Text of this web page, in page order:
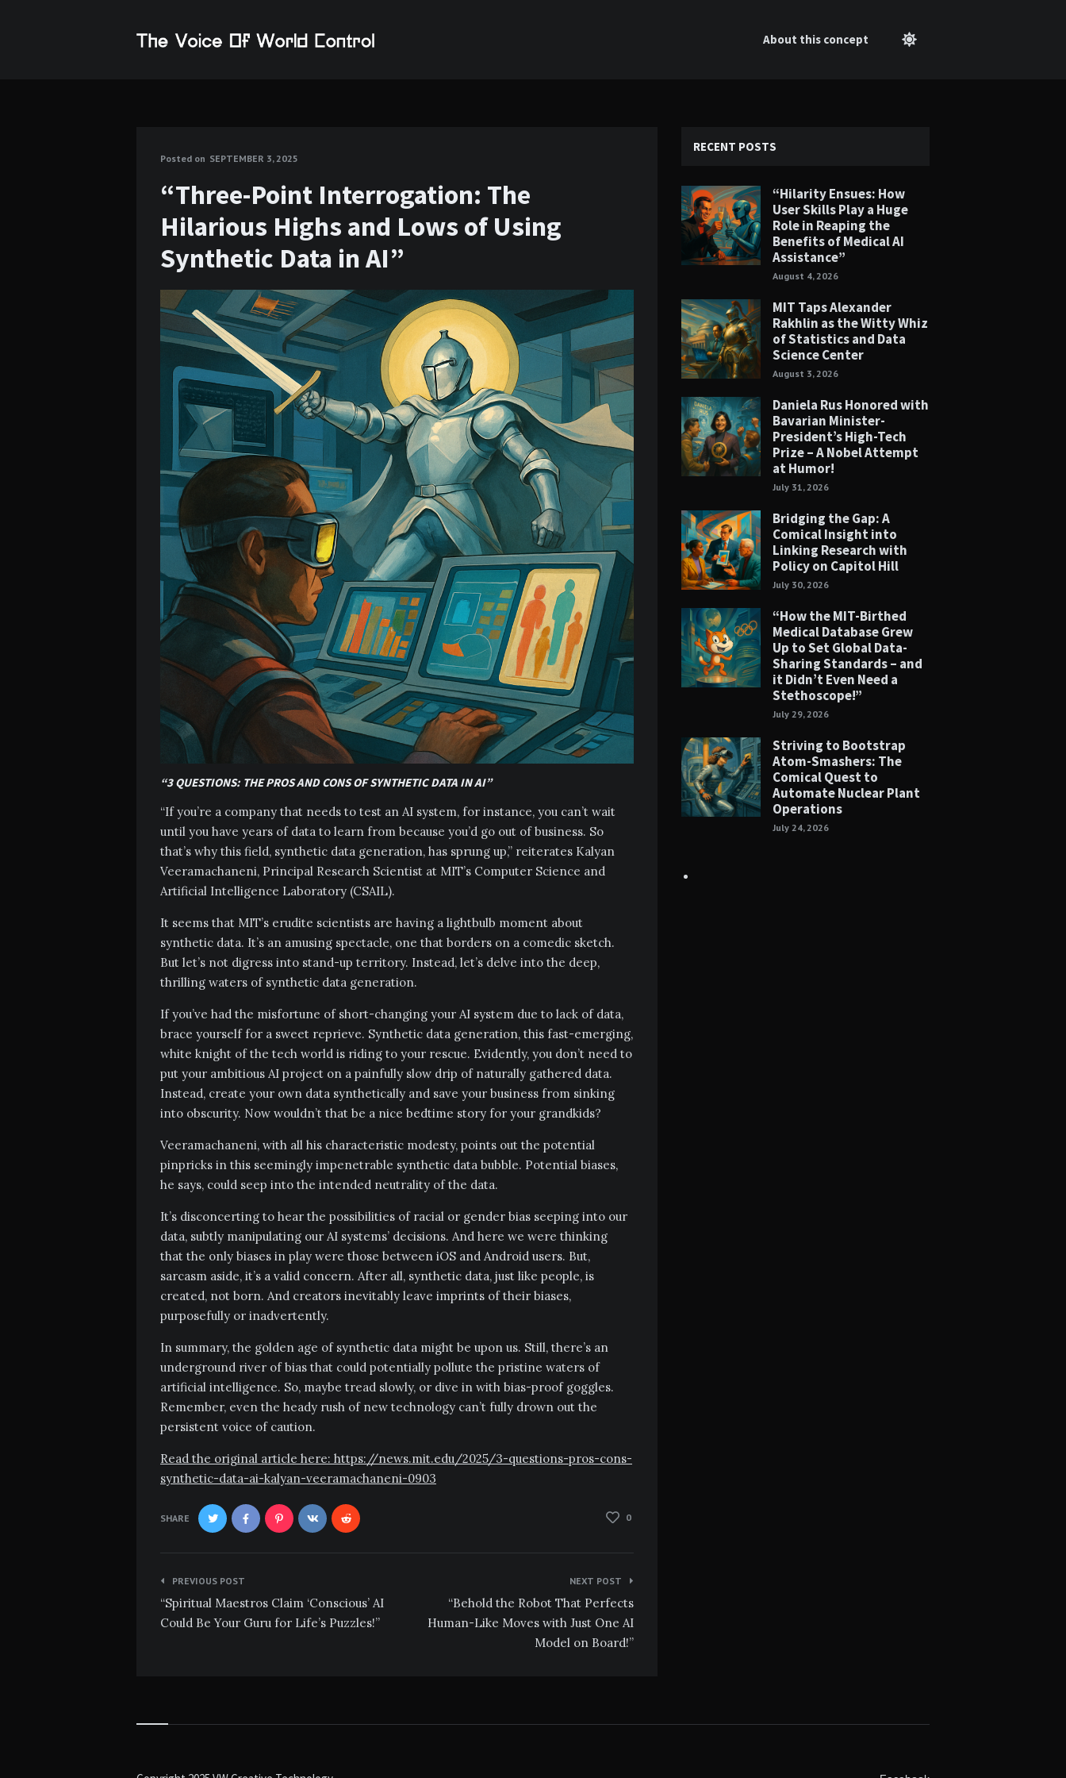
About this concept
Posted on SEPTEMBER 3, 2025
“Three-Point Interrogation: The
Hilarious Highs and Lows of Using
Synthetic Data in AI”
“3 QUESTIONS: THE PROS AND CONS OF SYNTHETIC DATA IN AI”
“If you’re a company that needs to test an AI system, for instance, you can’t wait
until you have years of data to learn from because you’d go out of business. So
that’s why this field, synthetic data generation, has sprung up,” reiterates Kalyan
Veeramachaneni, Principal Research Scientist at MIT’s Computer Science and
Artificial Intelligence Laboratory (CSAIL).
It seems that MIT’s erudite scientists are having a lightbulb moment about
synthetic data. It’s an amusing spectacle, one that borders on a comedic sketch.
But let’s not digress into stand-up territory. Instead, let’s delve into the deep,
thrilling waters of synthetic data generation.
If you’ve had the misfortune of short-changing your AI system due to lack of data,
brace yourself for a sweet reprieve. Synthetic data generation, this fast-emerging,
white knight of the tech world is riding to your rescue. Evidently, you don’t need to
put your ambitious AI project on a painfully slow drip of naturally gathered data.
Instead, create your own data synthetically and save your business from sinking
into obscurity. Now wouldn’t that be a nice bedtime story for your grandkids?
Veeramachaneni, with all his characteristic modesty, points out the potential
pinpricks in this seemingly impenetrable synthetic data bubble. Potential biases,
he says, could seep into the intended neutrality of the data.
It’s disconcerting to hear the possibilities of racial or gender bias seeping into our
data, subtly manipulating our AI systems’ decisions. And here we were thinking
that the only biases in play were those between iOS and Android users. But,
sarcasm aside, it’s a valid concern. After all, synthetic data, just like people, is
created, not born. And creators inevitably leave imprints of their biases,
purposefully or inadvertently.
In summary, the golden age of synthetic data might be upon us. Still, there’s an
underground river of bias that could potentially pollute the pristine waters of
artificial intelligence. So, maybe tread slowly, or dive in with bias-proof goggles.
Remember, even the heady rush of new technology can’t fully drown out the
persistent voice of caution.
Read the original article here: https://news.mit.edu/2025/3-questions-pros-cons-
synthetic-data-ai-kalyan-veeramachaneni-0903
SHARE 0
Post
navigation
PREVIOUS POST
“Spiritual Maestros Claim ‘Conscious’ AI
Could Be Your Guru for Life’s Puzzles!”
NEXT POST
“Behold the Robot That Perfects
Human-Like Moves with Just One AI
Model on Board!”
RECENT POSTS
“Hilarity Ensues: How
User Skills Play a Huge
Role in Reaping the
Benefits of Medical AI
Assistance”
August 4, 2026
MIT Taps Alexander
Rakhlin as the Witty Whiz
of Statistics and Data
Science Center
August 3, 2026
Daniela Rus Honored with
Bavarian Minister-
President’s High-Tech
Prize – A Nobel Attempt
at Humor!
July 31, 2026
Bridging the Gap: A
Comical Insight into
Linking Research with
Policy on Capitol Hill
July 30, 2026
“How the MIT-Birthed
Medical Database Grew
Up to Set Global Data-
Sharing Standards – and
it Didn’t Even Need a
Stethoscope!”
July 29, 2026
Striving to Bootstrap
Atom-Smashers: The
Comical Quest to
Automate Nuclear Plant
Operations
July 24, 2026